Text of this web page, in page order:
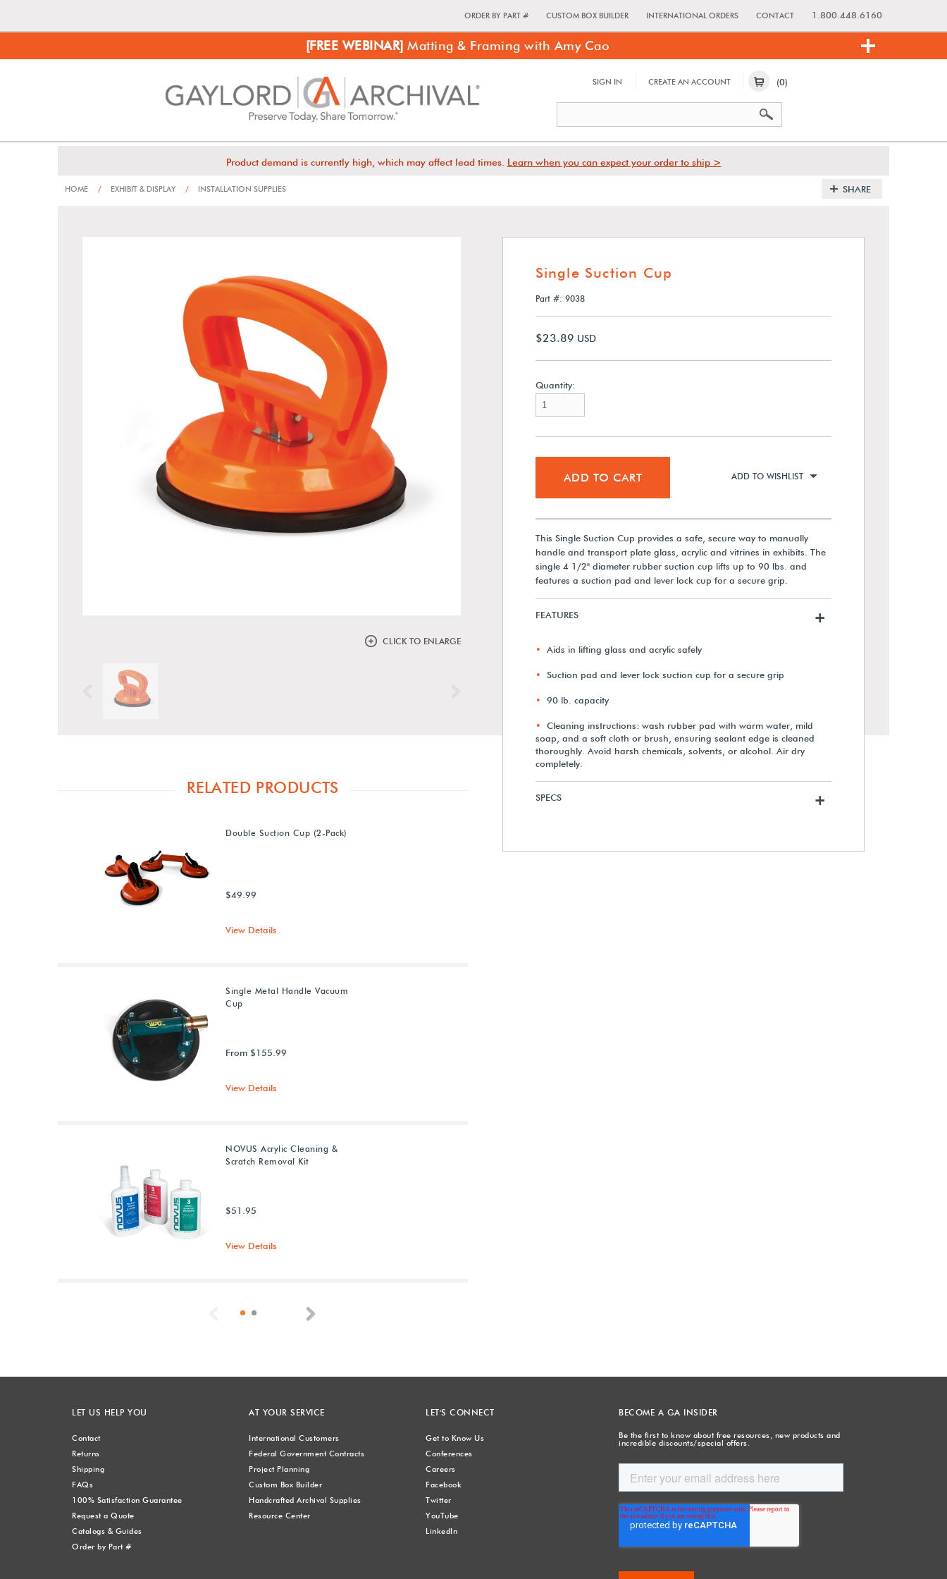
ORDER BY PART # CUSTOM BOX BUILDER INTERNATIONAL ORDERS CONTACT 1.800.448.6160
[FREE WEBINAR] Matting & Framing with Amy Cao
SIGN IN CREATE AN ACCOUNT (0)
Product demand is currently high, which may affect lead times. Learn when you can expect your order to ship >
HOME / EXHIBIT & DISPLAY / INSTALLATION SUPPLIES SHARE
CLICK TO ENLARGE
Previous
Single Suction Cup
Part #: 9038
$23.89 USD
Quantity:
ADD TO CART ADD TO WISHLIST
This Single Suction Cup provides a safe, secure way to manually
handle and transport plate glass, acrylic and vitrines in exhibits. The
single 4 1/2" diameter rubber suction cup lifts up to 90 lbs. and
features a suction pad and lever lock cup for a secure grip.
FEATURES +
Aids in lifting glass and acrylic safely
Suction pad and lever lock suction cup for a secure grip
90 lb. capacity
Cleaning instructions: wash rubber pad with warm water, mild
soap, and a soft cloth or brush, ensuring sealant edge is cleaned
thoroughly. Avoid harsh chemicals, solvents, or alcohol. Air dry
completely.
SPECS +
RELATED PRODUCTS
Double Suction Cup (2-Pack)
$49.99
View Details
Single Metal Handle Vacuum
Cup
From $155.99
View Details
NOVUS Acrylic Cleaning &
Scratch Removal Kit
$51.95
View Details
Previous
LET US HELP YOU
Contact
Returns
Shipping
FAQs
100% Satisfaction Guarantee
Request a Quote
Catalogs & Guides
Order by Part #
AT YOUR SERVICE
International Customers
Federal Government Contracts
Project Planning
Custom Box Builder
Handcrafted Archival Supplies
Resource Center
LET'S CONNECT
Get to Know Us
Conferences
Careers
Facebook
Twitter
YouTube
LinkedIn
BECOME A GA INSIDER
Be the first to know about free resources, new products and
incredible discounts/special offers.